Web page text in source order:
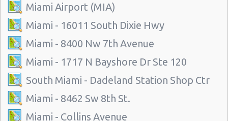
Miami Airport (MIA)
Miami - 16011 South Dixie Hwy
Miami - 8400 Nw 7th Avenue
Miami - 1717 N Bayshore Dr Ste 120
South Miami - Dadeland Station Shop Ctr
Miami - 8462 Sw 8th St.
Miami - Collins Avenue